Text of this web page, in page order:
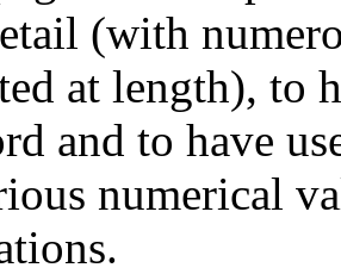
(with
at length), to
and to have
numerical